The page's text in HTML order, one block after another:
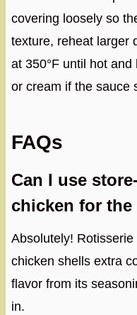
covering loosely so
texture, reheat larger
at 350°F until hot
or cream if the sauce
FAQs
Can I use
chicken for
Absolutely!
chicken shells extra
flavor from its
in.